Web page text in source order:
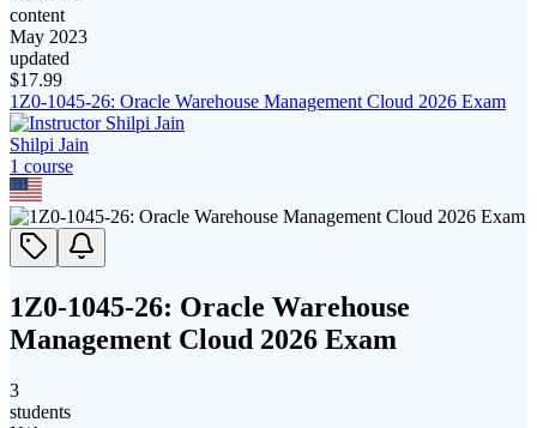
content
May 2023
updated
$17.99
1Z0-1045-26: Oracle Warehouse Management Cloud 2026 Exam
Shilpi Jain
1 course
1Z0-1045-26: Oracle Warehouse
Management Cloud 2026 Exam
3
students